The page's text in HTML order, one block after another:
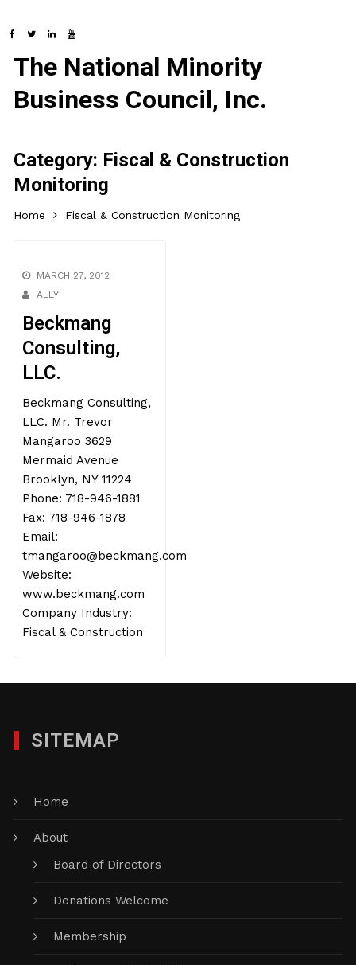
The National Minority
Business Council, Inc.
Category: Fiscal & Construction
Monitoring
Home Fiscal & Construction Monitoring
MARCH 27, 2012
ALLY
Beckmang
Consulting,
LLC.
Beckmang Consulting,
LLC. Mr. Trevor
Mangaroo 3629
Mermaid Avenue
Brooklyn, NY 11224
Phone: 718-946-1881
Fax: 718-946-1878
Email:
tmangaroo@beckmang.com
Website:
www.beckmang.com
Company Industry:
Fiscal & Construction
SITEMAP
Home
About
Board of Directors
Donations Welcome
Membership